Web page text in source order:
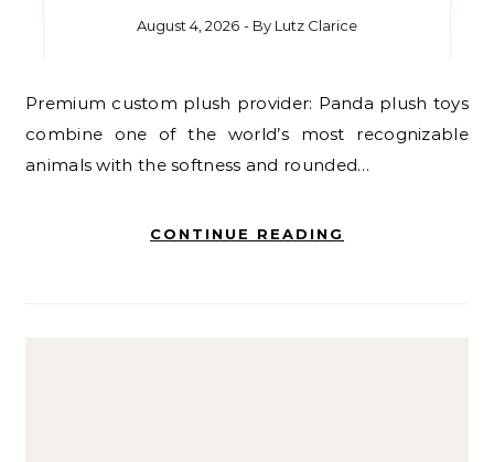
August 4, 2026 - By Lutz Clarice
Premium custom plush provider: Panda plush toys
combine one of the world’s most recognizable
animals with the softness and rounded…
CONTINUE READING